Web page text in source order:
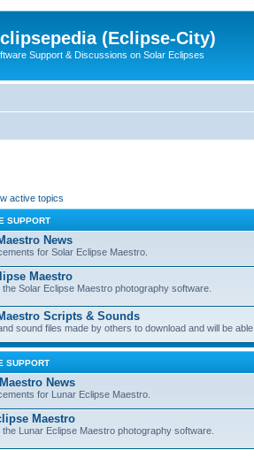
(Eclipse-City)
Support & Discussions on Solar Eclipses
active topics
SUPPORT
News
for Solar Eclipse Maestro.
Maestro
Solar Eclipse Maestro photography software.
Scripts & Sounds
sound files made by others to download and will be
SUPPORT
News
for Lunar Eclipse Maestro.
Maestro
Lunar Eclipse Maestro photography software.